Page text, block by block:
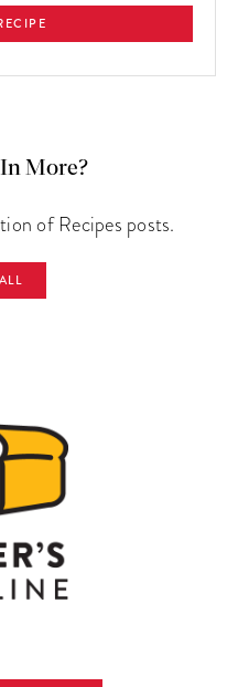
More?
of Recipes posts.